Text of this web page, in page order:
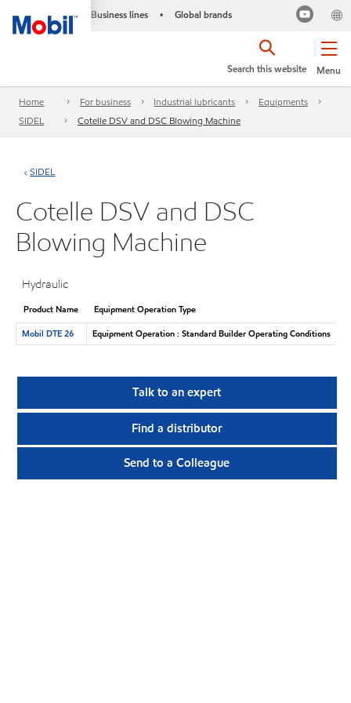
Business lines • Global brands
Menu
Search this website
Home For business Industrial lubricants
Equipments
SIDEL
Cotelle DSV and DSC Blowing Machine
SIDEL
Cotelle DSV and DSC
Blowing Machine
Hydraulic
Product Name
Equipment Operation Type
Mobil DTE 26
Equipment Operation : Standard Builder Operating Conditions
Talk to an expert
Find a distributor
Send to a Colleague